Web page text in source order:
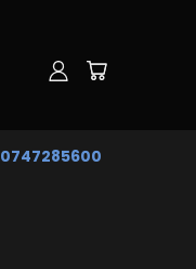
0747285600